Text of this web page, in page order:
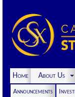
Home About Us
Announcements